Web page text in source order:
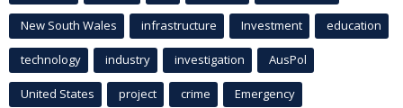
New South Wales infrastructure Investment education
technology industry investigation AusPol
United States project crime Emergency